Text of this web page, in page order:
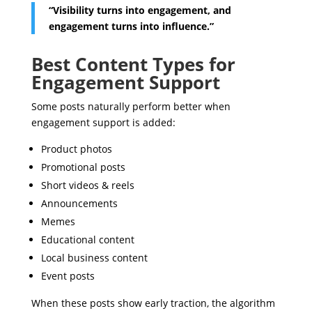
“Visibility turns into engagement, and
engagement turns into influence.”
Best Content Types for
Engagement Support
Some posts naturally perform better when
engagement support is added:
Product photos
Promotional posts
Short videos & reels
Announcements
Memes
Educational content
Local business content
Event posts
When these posts show early traction, the algorithm